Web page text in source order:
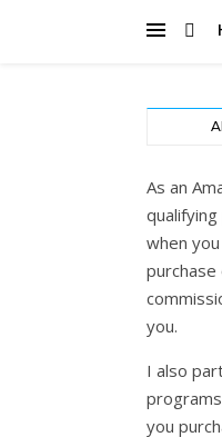
As an
when
purchase
you.
I also
you